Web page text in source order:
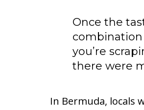
Once the
you’re
there were
In Bermuda, locals